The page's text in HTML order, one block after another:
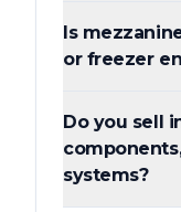
Is
or freezer
Do you sell
systems?